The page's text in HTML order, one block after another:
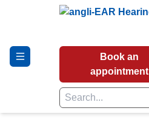
Book an
appointment